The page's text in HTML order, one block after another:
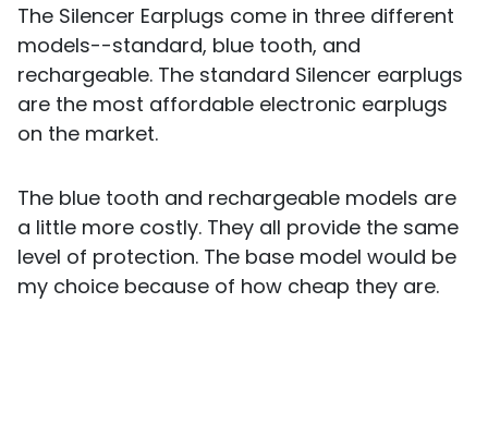
The Silencer Earplugs come in three different
models--standard, blue tooth, and
rechargeable. The standard Silencer earplugs
are the most affordable electronic earplugs
on the market.
The blue tooth and rechargeable models are
a little more costly. They all provide the same
level of protection. The base model would be
my choice because of how cheap they are.